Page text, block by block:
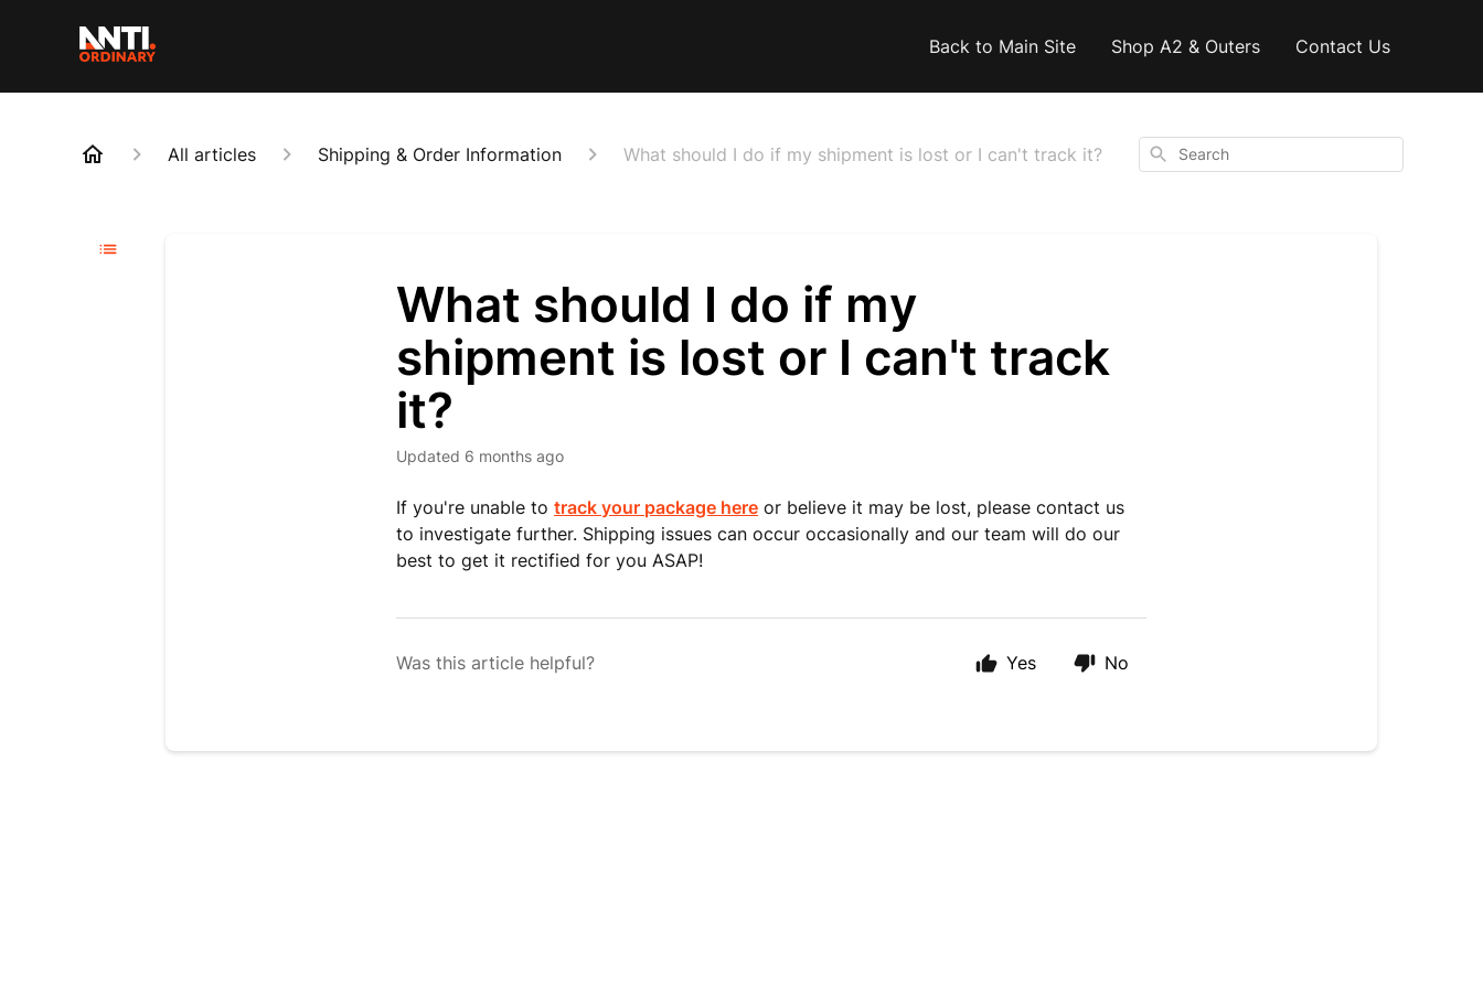
Back to Main Site Shop A2 & Outers Contact Us
All articles Shipping & Order Information What should I do if my shipment is lost or I can't track it? Search
What should I do if my
shipment is lost or I can't track
it?
Updated 6 months ago
If you're unable totrack your package here or believe it may be lost, please contact us
to investigate further. Shipping issues can occur occasionally and our team will do our
best to get it rectified for you ASAP!
Was this article helpful? Yes No